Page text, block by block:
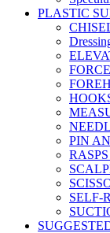
PLASTIC
PIN
SELF-